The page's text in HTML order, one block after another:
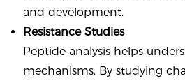
and development.
Resistance Studies
Peptide analysis helps
mechanisms. By studying